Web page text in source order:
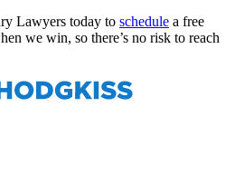
Lawyers today to schedule a free
we win, so there’s no risk to reach